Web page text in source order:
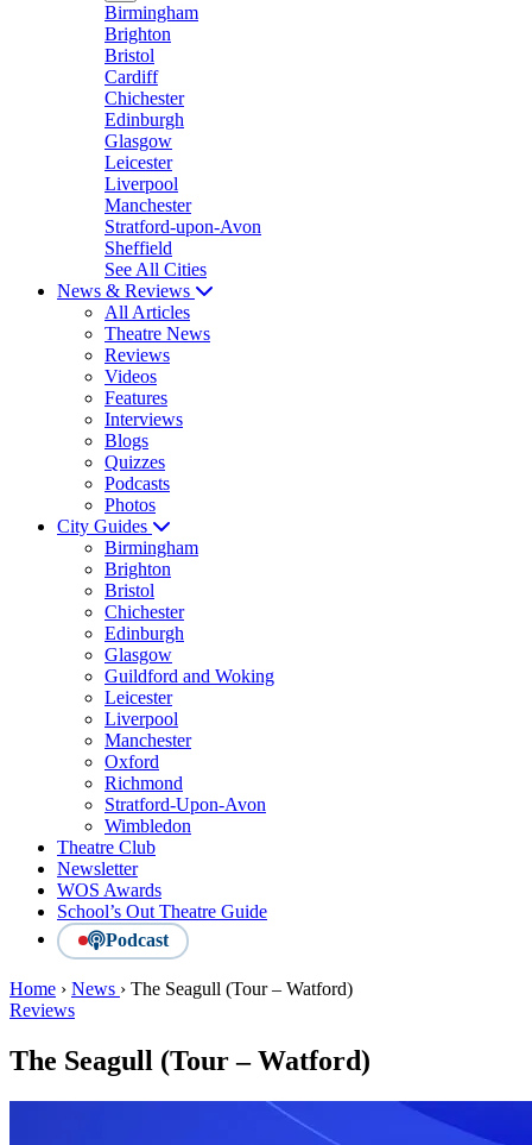
Birmingham
Brighton
Bristol
Cardiff
Chichester
Edinburgh
Glasgow
Leicester
Liverpool
Manchester
Stratford-upon-Avon
Sheffield
See All Cities
News & Reviews
All Articles
Theatre News
Reviews
Videos
Features
Interviews
Blogs
Quizzes
Podcasts
Photos
City Guides
Birmingham
Brighton
Bristol
Chichester
Edinburgh
Glasgow
Guildford and Woking
Leicester
Liverpool
Manchester
Oxford
Richmond
Stratford-Upon-Avon
Wimbledon
Theatre Club
Newsletter
WOS Awards
School’s Out Theatre Guide
Podcast
Home › News › The Seagull (Tour – Watford)
Reviews
The Seagull (Tour – Watford)